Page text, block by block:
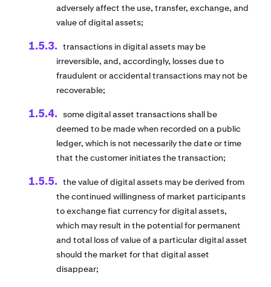
adversely affect the use, transfer, exchange, and
value of digital assets;
transactions in digital assets may be
irreversible, and, accordingly, losses due to
fraudulent or accidental transactions may not be
recoverable;
some digital asset transactions shall be
deemed to be made when recorded on a public
ledger, which is not necessarily the date or time
that the customer initiates the transaction;
the value of digital assets may be derived from
the continued willingness of market participants
to exchange fiat currency for digital assets,
which may result in the potential for permanent
and total loss of value of a particular digital asset
should the market for that digital asset
disappear;